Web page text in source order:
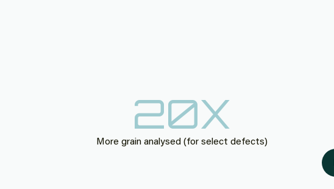
20X
More grain analysed (for select defects)